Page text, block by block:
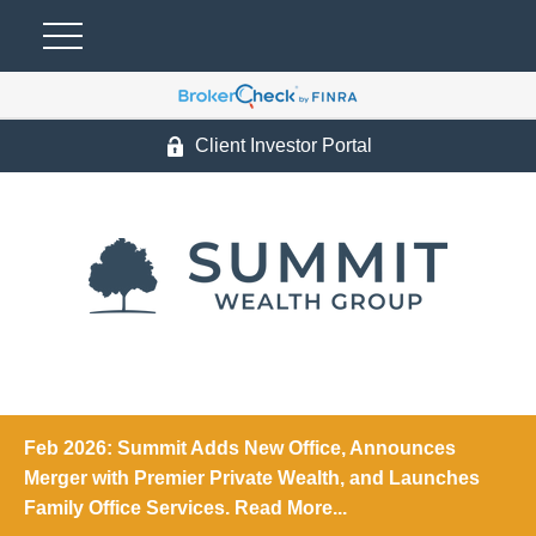
Client Investor Portal
Feb 2026: Summit Adds New Office, Announces
Merger with Premier Private Wealth, and Launches
Family Office Services. Read More...